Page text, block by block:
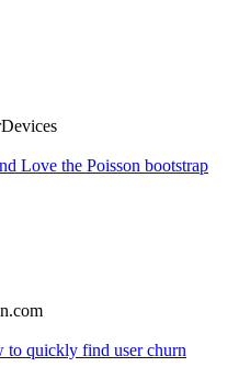
Love the Poisson bootstrap
to quickly find user churn